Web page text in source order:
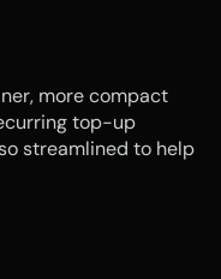
more compact
top-up
streamlined to help